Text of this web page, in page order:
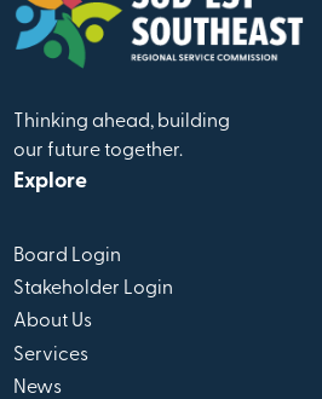
Thinking ahead, building
our future together.
Explore
Board Login
Stakeholder Login
About Us
Services
News